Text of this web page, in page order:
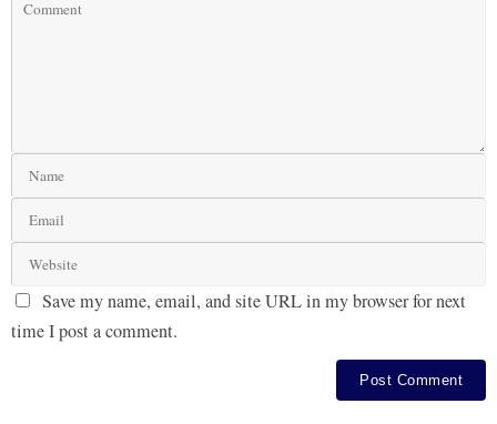
Save my name, email, and site URL in my browser for next
time I post a comment.